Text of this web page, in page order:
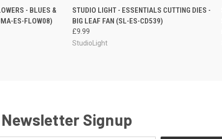
- BLUES &
ES-FLOW08)
QUICK VIEW ADD TO CART
STUDIO LIGHT - ESSENTIALS CUTTING DIES -
BIG LEAF FAN (SL-ES-CD539)
£9.99
StudioLight
Newsletter Signup